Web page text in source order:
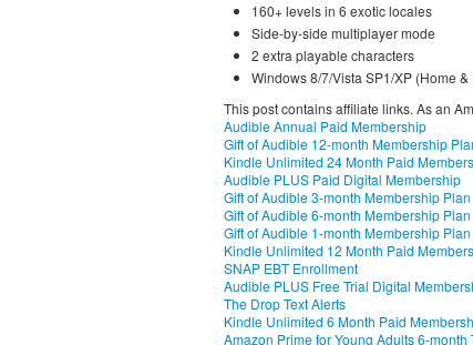
160+ levels in 6 exotic locales
Side-by-side multiplayer mode
2 extra playable characters
Windows 8/7/Vista SP1/XP (Home &
This post contains affiliate links. As an
Audible Annual Paid Membership
Gift of Audible 12-month Membership
Kindle Unlimited 24 Month Paid
Audible PLUS Paid Digital Membership
Gift of Audible 3-month Membership Plan
Gift of Audible 6-month Membership Plan
Gift of Audible 1-month Membership Plan
Kindle Unlimited 12 Month Paid
SNAP EBT Enrollment
Audible PLUS Free Trial Digital
The Drop Text Alerts
Kindle Unlimited 6 Month Paid
Amazon Prime for Young Adults 6-month